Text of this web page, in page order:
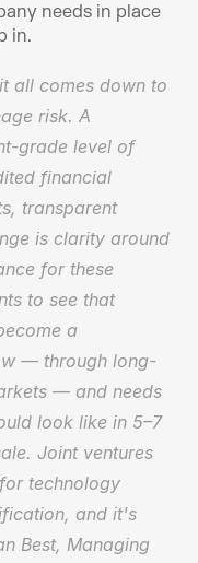
needs in place
in.
all comes down to
risk. A
grade level of
financial
transparent
is clarity around
for these
to see that
a
— through long-
— and needs
look like in 5–7
Joint ventures
technology
and it's
Best, Managing